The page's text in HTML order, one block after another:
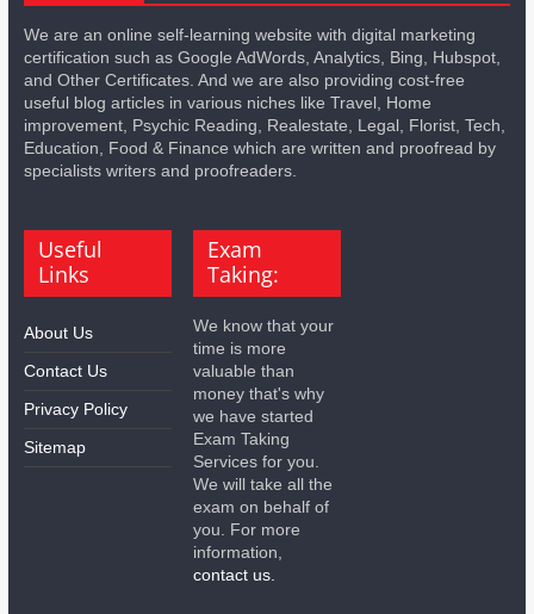
We are an online self-learning website with digital marketing
certification such as Google AdWords, Analytics, Bing, Hubspot,
and Other Certificates. And we are also providing cost-free
useful blog articles in various niches like Travel, Home
improvement, Psychic Reading, Realestate, Legal, Florist, Tech,
Education, Food & Finance which are written and proofread by
specialists writers and proofreaders.
Useful
Links
About Us
Contact Us
Privacy Policy
Sitemap
Exam
Taking:
We know that your
time is more
valuable than
money that's why
we have started
Exam Taking
Services for you.
We will take all the
exam on behalf of
you. For more
information,
contact us.